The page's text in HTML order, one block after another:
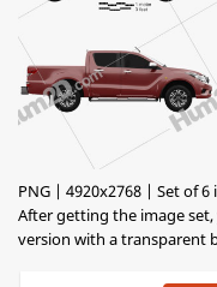
PNG | 4920x2768 | Set of 6
After getting the image
version with a transparent